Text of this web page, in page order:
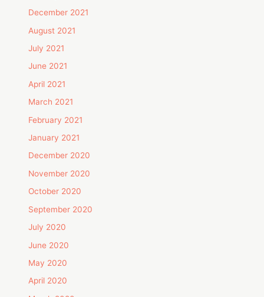
December 2021
August 2021
July 2021
June 2021
April 2021
March 2021
February 2021
January 2021
December 2020
November 2020
October 2020
September 2020
July 2020
June 2020
May 2020
April 2020